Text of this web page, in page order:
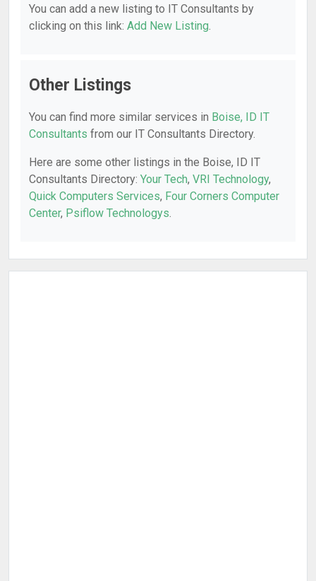
You can add a new listing to IT Consultants by
clicking on this link: Add New Listing.
Other Listings
You can find more similar services in Boise, ID IT
Consultants from our IT Consultants Directory.
Here are some other listings in the Boise, ID IT
Consultants Directory: Your Tech, VRI Technology,
Quick Computers Services, Four Corners Computer
Center, Psiflow Technologys.